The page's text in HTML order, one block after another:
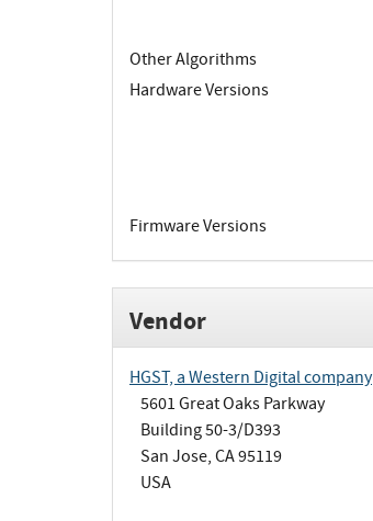
Other Algorithms
Hardware Versions
Firmware Versions
Vendor
HGST, a Western Digital company
5601 Great Oaks Parkway
Building 50-3/D393
San Jose, CA 95119
USA